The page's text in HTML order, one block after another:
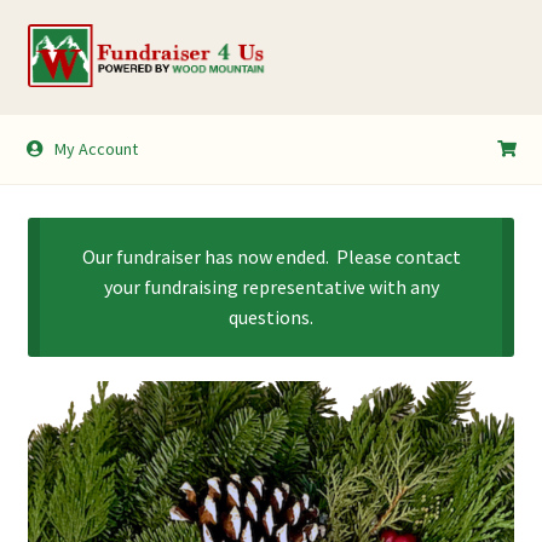
Skip
to
Skip
to
My Account
My Account
Our fundraiser has now ended. Please contact
your fundraising representative with any
questions.